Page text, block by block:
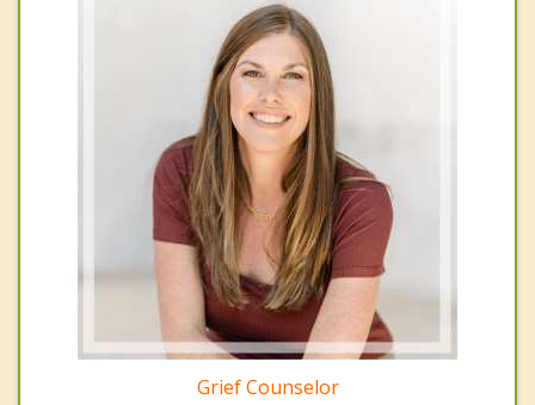
Grief Counselor